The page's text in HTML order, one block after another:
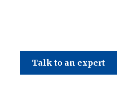
Talk to an expert